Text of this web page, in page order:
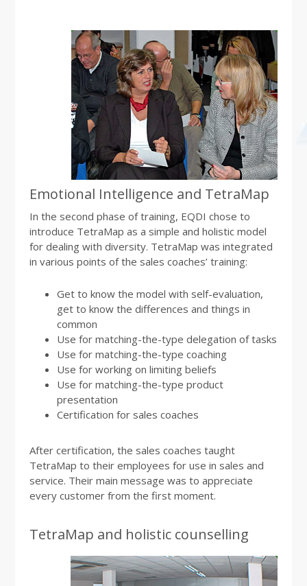
Emotional Intelligence and TetraMap
In the second phase of training, EQDI chose to
introduce TetraMap as a simple and holistic model
for dealing with diversity. TetraMap was integrated
in various points of the sales coaches’ training:
Get to know the model with self-evaluation,
get to know the differences and things in
common
Use for matching-the-type delegation of tasks
Use for matching-the-type coaching
Use for working on limiting beliefs
Use for matching-the-type product
presentation
Certification for sales coaches
After certification, the sales coaches taught
TetraMap to their employees for use in sales and
service. Their main message was to appreciate
every customer from the first moment.
TetraMap and holistic counselling